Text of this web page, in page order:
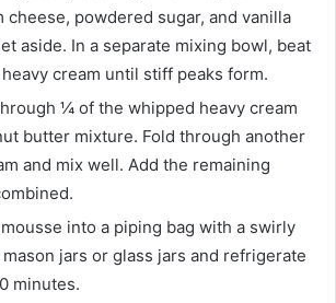
cheese, powdered sugar, and vanilla
aside. In a separate mixing bowl, beat
cream until stiff peaks form.
¼ of the whipped heavy cream
butter mixture. Fold through another
and mix well. Add the remaining
into a piping bag with a swirly
jars or glass jars and refrigerate
minutes.